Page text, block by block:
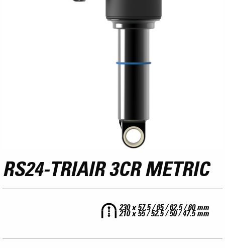
RS24-TRIAIR 3CR METRIC
230 x 57.5 / 65 / 62.5 / 60 mm
210 x 55 / 52.5 / 50 / 47.5 mm